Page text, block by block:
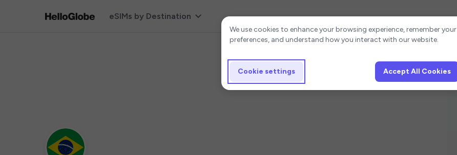
eSIMs by Destination
Cookie settings
We use cookies to enhance your browsing experience, remember your
preferences, and understand how you interact with our website.
Cookie settings Accept All Cookies